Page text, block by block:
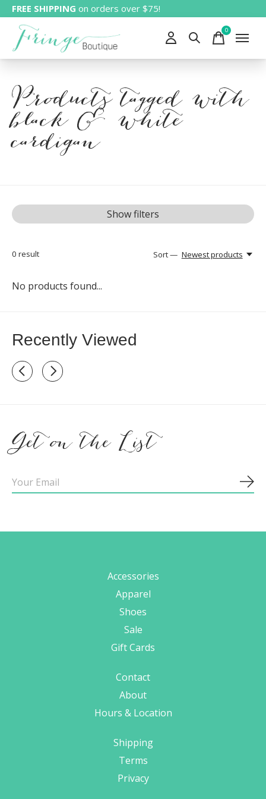
FREE SHIPPING on orders over $75!
0items
Products tagged with
black & white
cardigan
Show filters
0 result Sort — Newest products
No products found...
Recently Viewed
Recently view items
Get on the List
Accessories
Apparel
Shoes
Sale
Gift Cards
Contact
About
Hours & Location
Shipping
Terms
Privacy